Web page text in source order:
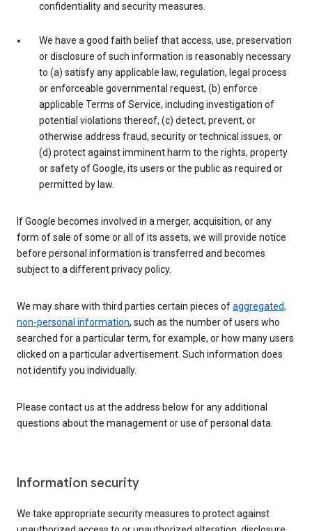
confidentiality and security measures.
We have a good faith belief that access, use, preservation
or disclosure of such information is reasonably necessary
to (a) satisfy any applicable law, regulation, legal process
or enforceable governmental request, (b) enforce
applicable Terms of Service, including investigation of
potential violations thereof, (c) detect, prevent, or
otherwise address fraud, security or technical issues, or
(d) protect against imminent harm to the rights, property
or safety of Google, its users or the public as required or
permitted by law.
If Google becomes involved in a merger, acquisition, or any
form of sale of some or all of its assets, we will provide notice
before personal information is transferred and becomes
subject to a different privacy policy.
We may share with third parties certain pieces ofaggregated,
non-personal information, such as the number of users who
searched for a particular term, for example, or how many users
clicked on a particular advertisement. Such information does
not identify you individually.
Please contact us at the address below for any additional
questions about the management or use of personal data.
Information security
We take appropriate security measures to protect against